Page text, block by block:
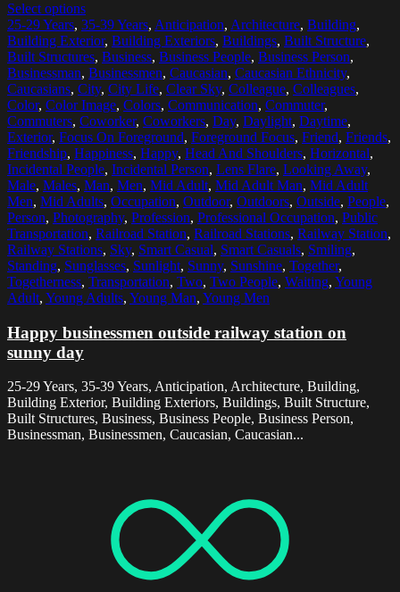
Select options
25-29 Years, 35-39 Years, Anticipation, Architecture, Building,
Building Exterior, Building Exteriors, Buildings, Built Structure,
Built Structures, Business, Business People, Business Person,
Businessman, Businessmen, Caucasian, Caucasian Ethnicity,
Caucasians, City, City Life, Clear Sky, Colleague, Colleagues,
Color, Color Image, Colors, Communication, Commuter,
Commuters, Coworker, Coworkers, Day, Daylight, Daytime,
Exterior, Focus On Foreground, Foreground Focus, Friend, Friends,
Friendship, Happiness, Happy, Head And Shoulders, Horizontal,
Incidental People, Incidental Person, Lens Flare, Looking Away,
Male, Males, Man, Men, Mid Adult, Mid Adult Man, Mid Adult
Men, Mid Adults, Occupation, Outdoor, Outdoors, Outside, People,
Person, Photography, Profession, Professional Occupation, Public
Transportation, Railroad Station, Railroad Stations, Railway Station,
Railway Stations, Sky, Smart Casual, Smart Casuals, Smiling,
Standing, Sunglasses, Sunlight, Sunny, Sunshine, Together,
Togetherness, Transportation, Two, Two People, Waiting, Young
Adult, Young Adults, Young Man, Young Men
Happy businessmen outside railway station on
sunny day
25-29 Years, 35-39 Years, Anticipation, Architecture, Building,
Building Exterior, Building Exteriors, Buildings, Built Structure,
Built Structures, Business, Business People, Business Person,
Businessman, Businessmen, Caucasian, Caucasian...